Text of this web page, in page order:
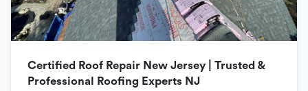
Certified Roof Repair New Jersey | Trusted &
Professional Roofing Experts NJ